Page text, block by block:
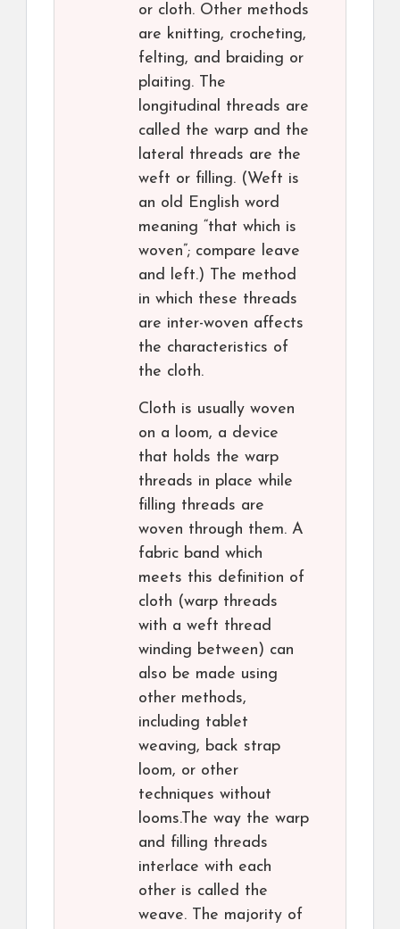
or cloth. Other methods
are knitting, crocheting,
felting, and braiding or
plaiting. The
longitudinal threads are
called the warp and the
lateral threads are the
weft or filling. (Weft is
an old English word
meaning “that which is
woven”; compare leave
and left.) The method
in which these threads
are inter-woven affects
the characteristics of
the cloth.
Cloth is usually woven
on a loom, a device
that holds the warp
threads in place while
filling threads are
woven through them. A
fabric band which
meets this definition of
cloth (warp threads
with a weft thread
winding between) can
also be made using
other methods,
including tablet
weaving, back strap
loom, or other
techniques without
looms.The way the warp
and filling threads
interlace with each
other is called the
weave. The majority of